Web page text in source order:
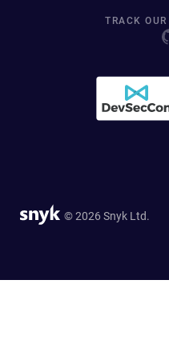
TRACK
© 2026 Snyk Ltd.